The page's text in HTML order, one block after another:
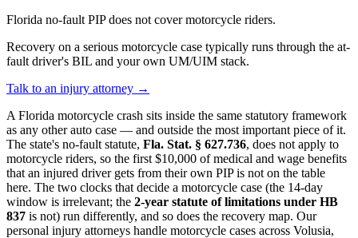
Florida no-fault PIP does not cover motorcycle riders.
Recovery on a serious motorcycle case typically runs through the at-
fault driver's BIL and your own UM/UIM stack.
Talk to an injury attorney →
A Florida motorcycle crash sits inside the same statutory framework
as any other auto case — and outside the most important piece of it.
The state's no-fault statute, Fla. Stat. § 627.736, does not apply to
motorcycle riders, so the first $10,000 of medical and wage benefits
that an injured driver gets from their own PIP is not on the table
here. The two clocks that decide a motorcycle case (the 14-day
window is irrelevant; the 2-year statute of limitations under HB
837 is not) run differently, and so does the recovery map. Our
personal injury attorneys handle motorcycle cases across Volusia,